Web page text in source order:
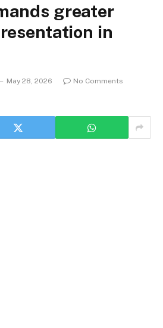
greater
in
May 28, 2026
No Comments